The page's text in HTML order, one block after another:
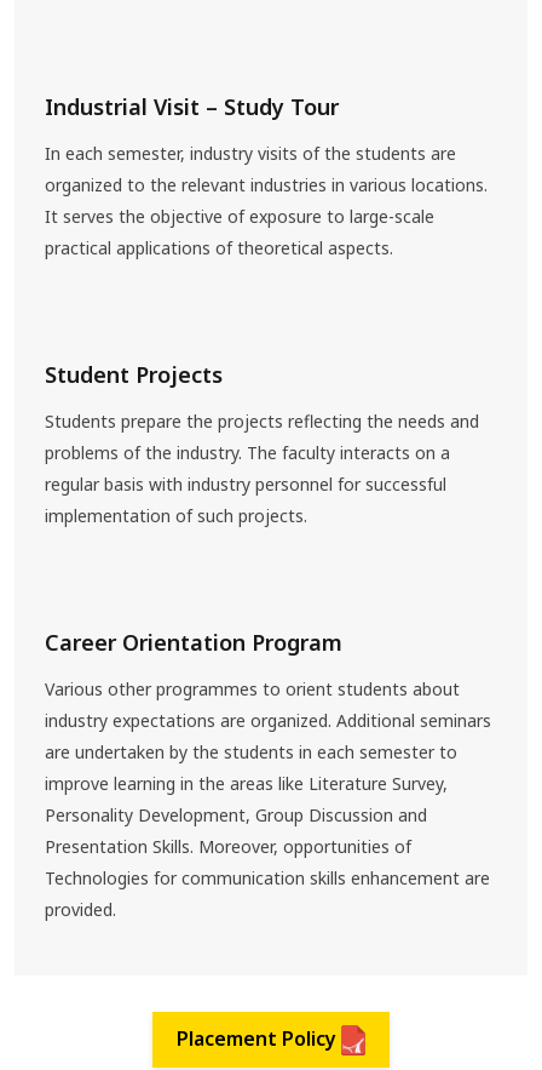
Industrial Visit – Study Tour
In each semester, industry visits of the students are
organized to the relevant industries in various locations.
It serves the objective of exposure to large-scale
practical applications of theoretical aspects.
Student Projects
Students prepare the projects reflecting the needs and
problems of the industry. The faculty interacts on a
regular basis with industry personnel for successful
implementation of such projects.
Career Orientation Program
Various other programmes to orient students about
industry expectations are organized. Additional seminars
are undertaken by the students in each semester to
improve learning in the areas like Literature Survey,
Personality Development, Group Discussion and
Presentation Skills. Moreover, opportunities of
Technologies for communication skills enhancement are
provided.
Placement Policy